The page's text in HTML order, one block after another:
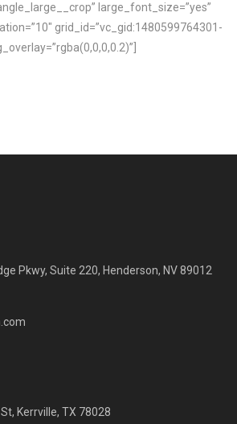
large_font_size=”yes”
grid_id=”vc_gid:1480599764301-
Pkwy, Suite 220, Henderson, NV 89012
Kerrville, TX 78028